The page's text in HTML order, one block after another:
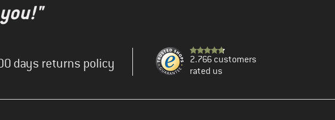
days returns policy
2.766 customers
rated us